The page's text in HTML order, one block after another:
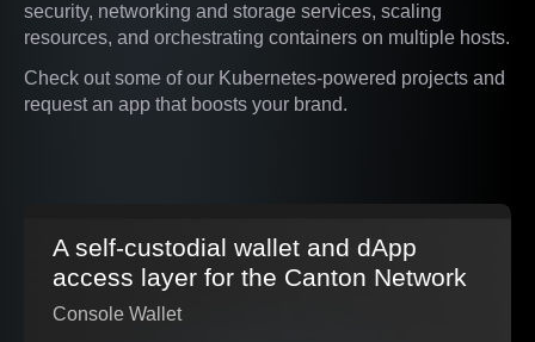
security, networking and storage services, scaling
resources, and orchestrating containers on multiple hosts.
Check out some of our Kubernetes-powered projects and
request an app that boosts your brand.
A self-custodial wallet and dApp
access layer for the Canton Network
Console Wallet